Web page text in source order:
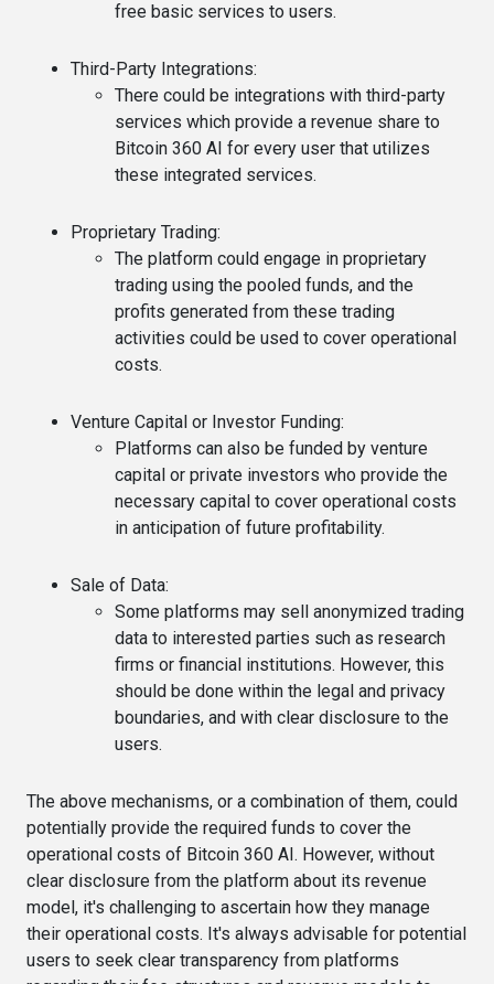
free basic services to users.
Third-Party Integrations:
There could be integrations with third-party
services which provide a revenue share to
Bitcoin 360 AI for every user that utilizes
these integrated services.
Proprietary Trading:
The platform could engage in proprietary
trading using the pooled funds, and the
profits generated from these trading
activities could be used to cover operational
costs.
Venture Capital or Investor Funding:
Platforms can also be funded by venture
capital or private investors who provide the
necessary capital to cover operational costs
in anticipation of future profitability.
Sale of Data:
Some platforms may sell anonymized trading
data to interested parties such as research
firms or financial institutions. However, this
should be done within the legal and privacy
boundaries, and with clear disclosure to the
users.
The above mechanisms, or a combination of them, could
potentially provide the required funds to cover the
operational costs of Bitcoin 360 AI. However, without
clear disclosure from the platform about its revenue
model, it's challenging to ascertain how they manage
their operational costs. It's always advisable for potential
users to seek clear transparency from platforms